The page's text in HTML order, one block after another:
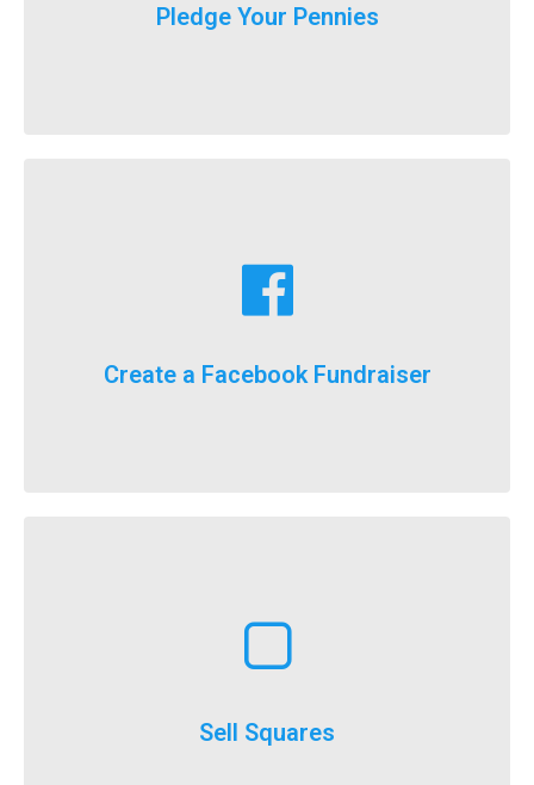
Pledge Your Pennies
You don't have to fundraise...
Create a Facebook Fundraiser
For the first time ever, we will now count your
Sell Squares
Selling squares can be adapted for fundraising
execute